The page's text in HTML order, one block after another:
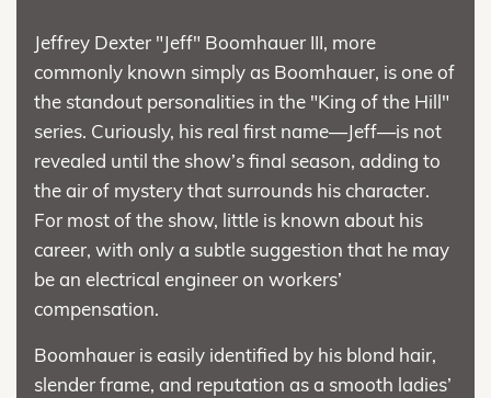
Jeffrey Dexter "Jeff" Boomhauer III, more
commonly known simply as Boomhauer, is one of
the standout personalities in the "King of the Hill"
series. Curiously, his real first name—Jeff—is not
revealed until the show’s final season, adding to
the air of mystery that surrounds his character.
For most of the show, little is known about his
career, with only a subtle suggestion that he may
be an electrical engineer on workers’
compensation.
Boomhauer is easily identified by his blond hair,
slender frame, and reputation as a smooth ladies’